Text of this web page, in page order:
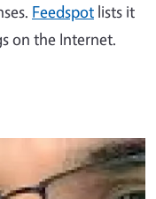
Feedspot lists it
on the Internet.